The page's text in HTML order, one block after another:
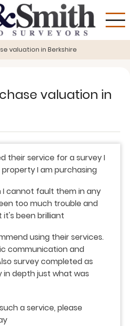
valuation in Berkshire
valuation in
their service for a survey I
I am purchasing
I cannot fault them in any
too much trouble and
been brilliant
using their services.
communication and
survey completed as
in depth just what was
a service, please